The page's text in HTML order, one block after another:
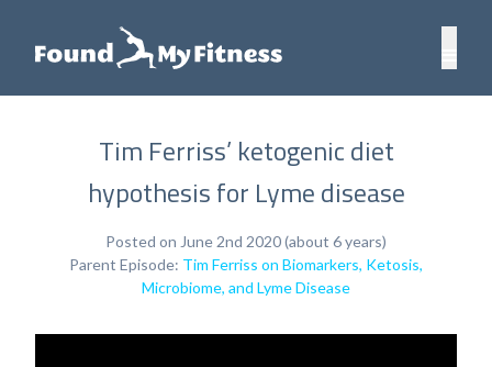
Tim Ferriss’ ketogenic diet
hypothesis for Lyme disease
Posted on June 2nd 2020 (about 6 years)
Parent Episode: Tim Ferriss on Biomarkers, Ketosis,
Microbiome, and Lyme Disease